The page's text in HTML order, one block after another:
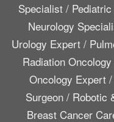
Specialist /
Neurology
Urology Expert /
Radiation
Oncology Expert/
Surgeon/ Robotic
Breast Cancer